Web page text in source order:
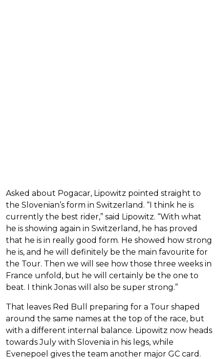
Asked about Pogacar, Lipowitz pointed straight to
the Slovenian’s form in Switzerland. “I think he is
currently the best rider,” said Lipowitz. “With what
he is showing again in Switzerland, he has proved
that he is in really good form. He showed how strong
he is, and he will definitely be the main favourite for
the Tour. Then we will see how those three weeks in
France unfold, but he will certainly be the one to
beat. I think Jonas will also be super strong.”
That leaves Red Bull preparing for a Tour shaped
around the same names at the top of the race, but
with a different internal balance. Lipowitz now heads
towards July with Slovenia in his legs, while
Evenepoel gives the team another major GC card.